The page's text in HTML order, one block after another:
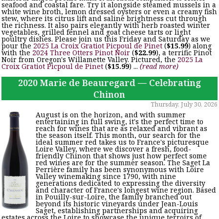
seafood and coastal fare. Try it alongside steamed mussels in a
white wine broth, lemon dressed oysters or even a creamy fish
stew, where its citrus lift and saline brightness cut through
the richness. It also pairs elegantly with herb roasted winter
vegetables, grilled fennel and goat cheese tarts or light
poultry dishes. Please join us this Friday and Saturday as we
pour the 2025 La Croix Gratiot Picpoul de Pinet($15.99) along
with the 2024 Three Otters Pinot Noir($22.99), a terrific Pinot
Noir from Oregon's Willamette Valley. Pictured, the 2025 La
Croix Gratiot Picpoul de Pinet($15.99) ... (read more)
2020 Marie de Beauregard — Celebrating
Chinon
Thursday, July 30, 2026
August is on the horizon, and with summer
entertaining in full swing, it's the perfect time to
reach for wines that are as relaxed and vibrant as
the season itself. This month, our search for the
ideal summer red takes us to France's picturesque
Loire Valley, where we discover a fresh, food-
friendly Chinon that shows just how perfect some
red wines are for the summer season. The Saget La
Perrière family has been synonymous with Loire
Valley winemaking since 1790, with nine
generations dedicated to expressing the diversity
and character of France's longest wine region. Based
in Pouilly-sur-Loire, the family branched out
beyond its historic vineyards under Jean-Louis
Saget, establishing partnerships and acquiring